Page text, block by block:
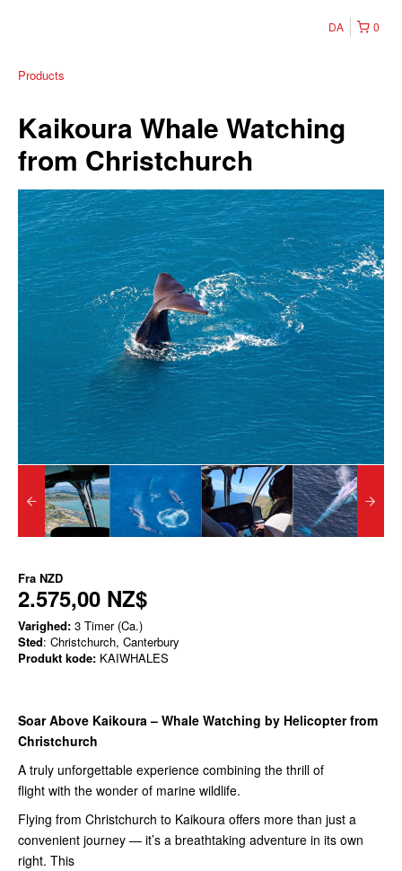
0
DA
Products
Kaikoura Whale Watching
from Christchurch
Fra NZD
2.575,00 NZ$
Varighed: 3 Timer (Ca.)
Sted: Christchurch, Canterbury
Produkt kode: KAIWHALES
Soar Above Kaikoura – Whale Watching by Helicopter from
Christchurch
A truly unforgettable experience combining the thrill of
flight with the wonder of marine wildlife.
Flying from Christchurch to Kaikoura offers more than just a
convenient journey — it’s a breathtaking adventure in its own
right. This